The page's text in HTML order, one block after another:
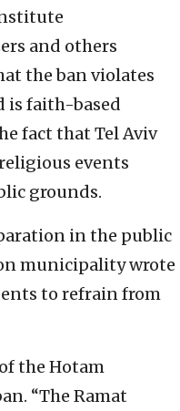
and others
the ban violates
is faith-based
fact that Tel Aviv
events
grounds.
in the public
municipality wrote
to refrain from
the Hotam
“The Ramat